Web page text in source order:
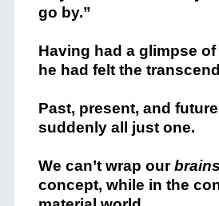
go by.”
Having had a glimpse
he had felt the
Past, present, and
suddenly all just one.
We can’t wrap ourbrains
concept, while in the